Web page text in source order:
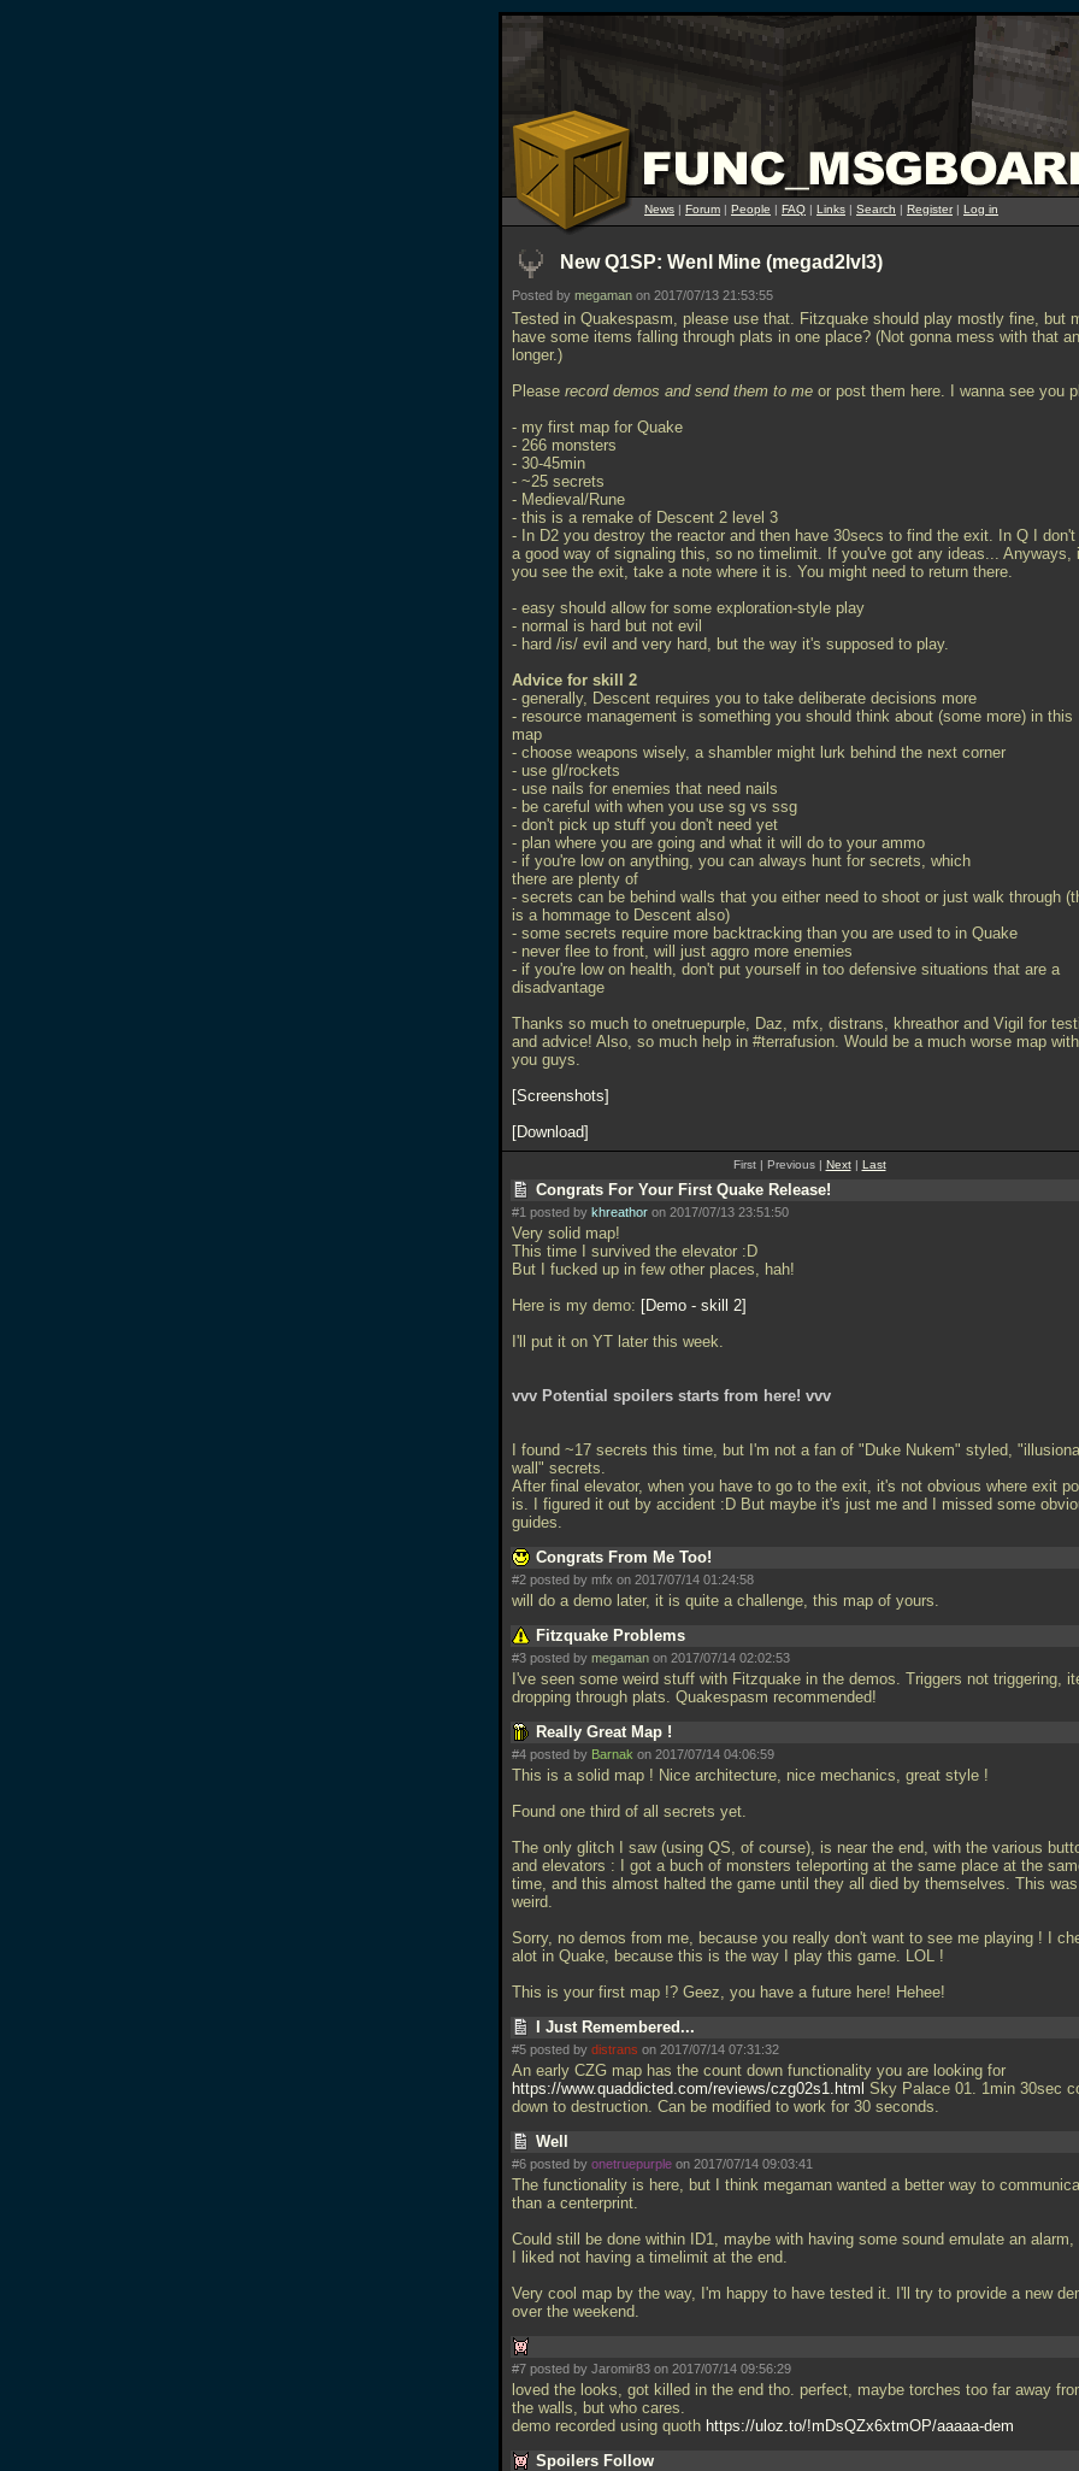
News | Forum | People | FAQ | Links | Search | Register| Log in
New Q1SP: Wenl Mine (megad2lvl3)
Posted by megaman on 2017/07/13 21:53:55
Tested in Quakespasm, please use that. Fitzquake should play mostly fine, but
have some items falling through plats in one place? (Not gonna mess with that
longer.)
Please record demos and send them to me or post them here. I wanna see you
- my first map for Quake
- 266 monsters
- 30-45min
- ~25 secrets
- Medieval/Rune
- this is a remake of Descent 2 level 3
- In D2 you destroy the reactor and then have 30secs to find the exit. In Q I don't
a good way of signaling this, so no timelimit. If you've got any ideas... Anyways,
you see the exit, take a note where it is. You might need to return there.
- easy should allow for some exploration-style play
- normal is hard but not evil
- hard /is/ evil and very hard, but the way it's supposed to play.
Advice for skill 2
- generally, Descent requires you to take deliberate decisions more
- resource management is something you should think about (some more) in this
map
- choose weapons wisely, a shambler might lurk behind the next corner
- use gl/rockets
- use nails for enemies that need nails
- be careful with when you use sg vs ssg
- don't pick up stuff you don't need yet
- plan where you are going and what it will do to your ammo
- if you're low on anything, you can always hunt for secrets, which
there are plenty of
- secrets can be behind walls that you either need to shoot or just walk through
is a hommage to Descent also)
- some secrets require more backtracking than you are used to in Quake
- never flee to front, will just aggro more enemies
- if you're low on health, don't put yourself in too defensive situations that are a
disadvantage
Thanks so much to onetruepurple, Daz, mfx, distrans, khreathor and Vigil for
and advice! Also, so much help in #terrafusion. Would be a much worse map
you guys.
Screenshots
Download
First | Previous | Next| Last
Congrats For Your First Quake Release!
#1 posted by khreathor on 2017/07/13 23:51:50
Very solid map!
This time I survived the elevator :D
But I fucked up in few other places, hah!
Here is my demo:
Demo - skill 2
I'll put it on YT later this week.
vvv Potential spoilers starts from here! vvv
I found ~17 secrets this time, but I'm not a fan of "Duke Nukem" styled,
wall" secrets.
After final elevator, when you have to go to the exit, it's not obvious where exit
is. I figured it out by accident :D But maybe it's just me and I missed some
guides.
Congrats From Me Too!
#2 posted by mfx on 2017/07/14 01:24:58
will do a demo later, it is quite a challenge, this map of yours.
Fitzquake Problems
#3 posted by megaman on 2017/07/14 02:02:53
I've seen some weird stuff with Fitzquake in the demos. Triggers not triggering,
dropping through plats. Quakespasm recommended!
Really Great Map !
#4 posted by Barnak on 2017/07/14 04:06:59
This is a solid map ! Nice architecture, nice mechanics, great style !
Found one third of all secrets yet.
The only glitch I saw (using QS, of course), is near the end, with the various
and elevators : I got a buch of monsters teleporting at the same place at the
time, and this almost halted the game until they all died by themselves. This was
weird.
Sorry, no demos from me, because you really don't want to see me playing ! I
alot in Quake, because this is the way I play this game. LOL !
This is your first map !? Geez, you have a future here! Hehee!
I Just Remembered...
#5 posted by distrans on 2017/07/14 07:31:32
An early CZG map has the count down functionality you are looking for
https://www.quaddicted.com/reviews/czg02s1.html Sky Palace 01. 1min 30sec
down to destruction. Can be modified to work for 30 seconds.
Well
#6 posted by onetruepurple on 2017/07/14 09:03:41
The functionality is here, but I think megaman wanted a better way to
than a centerprint.
Could still be done within ID1, maybe with having some sound emulate an alarm,
I liked not having a timelimit at the end.
Very cool map by the way, I'm happy to have tested it. I'll try to provide a new
over the weekend.
#7 posted by Jaromir83 on 2017/07/14 09:56:29
loved the looks, got killed in the end tho. perfect, maybe torches too far away
the walls, but who cares.
demo recorded using quoth https://uloz.to/!mDsQZx6xtmOP/aaaaa-dem
Spoilers Follow